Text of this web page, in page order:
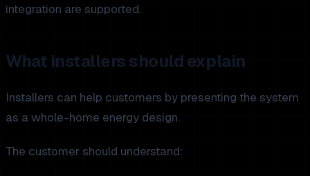
integration are supported.
What installers should explain
Installers can help customers by presenting the system
as a whole-home energy design.
The customer should understand: